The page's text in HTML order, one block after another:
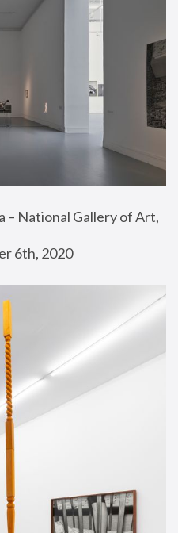
– National Gallery of Art,
6th, 2020